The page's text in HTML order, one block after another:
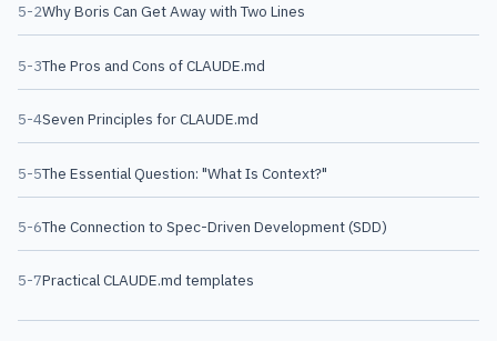
5-2Why Boris Can Get Away with Two Lines
5-3The Pros and Cons of CLAUDE.md
5-4Seven Principles for CLAUDE.md
5-5The Essential Question: "What Is Context?"
5-6The Connection to Spec-Driven Development (SDD)
5-7Practical CLAUDE.md templates